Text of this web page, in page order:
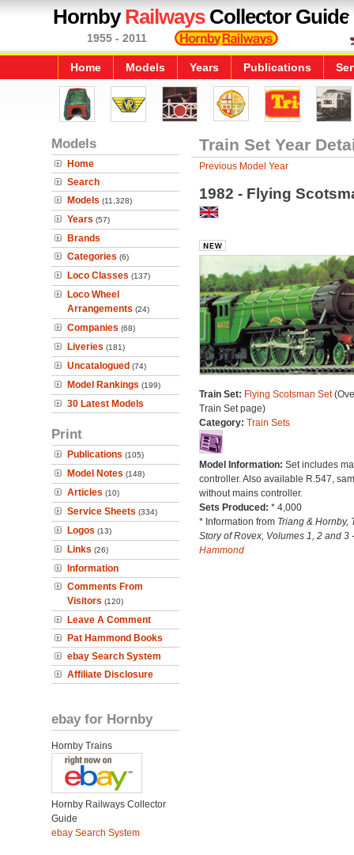
HornbyRailwaysCollector Guide
1955 - 2011
Home Models Years Publications
Models
Home
Search
Models (11,328)
Years (57)
Brands
Categories (6)
Loco Classes (137)
Loco Wheel
Arrangements (24)
Companies (68)
Liveries (181)
Uncatalogued (74)
Model Rankings (199)
30 Latest Models
Print
Publications (105)
Model Notes (148)
Articles (10)
Service Sheets (334)
Logos (13)
Links (26)
Information
Comments From
Visitors (120)
Leave A Comment
Pat Hammond Books
ebay Search System
Affiliate Disclosure
ebay for Hornby
Hornby Trains
Hornby Railways Collector
Guide
ebay Search System
Train Set Year
Previous Model Year
1982 - Flying
Train Set: Flying Scotsman Set
Train Set page)
Category: Train Sets
Model Information: Set includes
controller. Also available R.547,
without mains controller.
Sets Produced: * 4,000
* Information from Triang & Hornby,
Story of Rovex, Volumes 1, 2 and 3
Hammond